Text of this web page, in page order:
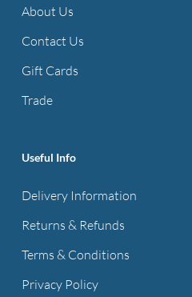
About Us
Contact Us
Gift Cards
Trade
Useful Info
Delivery Information
Returns & Refunds
Terms & Conditions
Privacy Policy